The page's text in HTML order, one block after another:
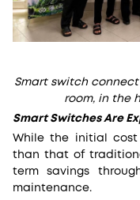
Smart switch
room, in the
Smart Switches Are
While the initial
than that of
term savings
maintenance.